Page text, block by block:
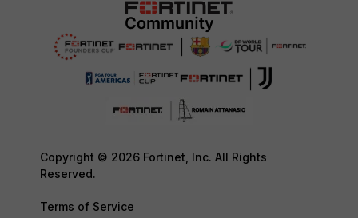
Copyright © 2026 Fortinet, Inc. All Rights
Reserved.
Terms of Service